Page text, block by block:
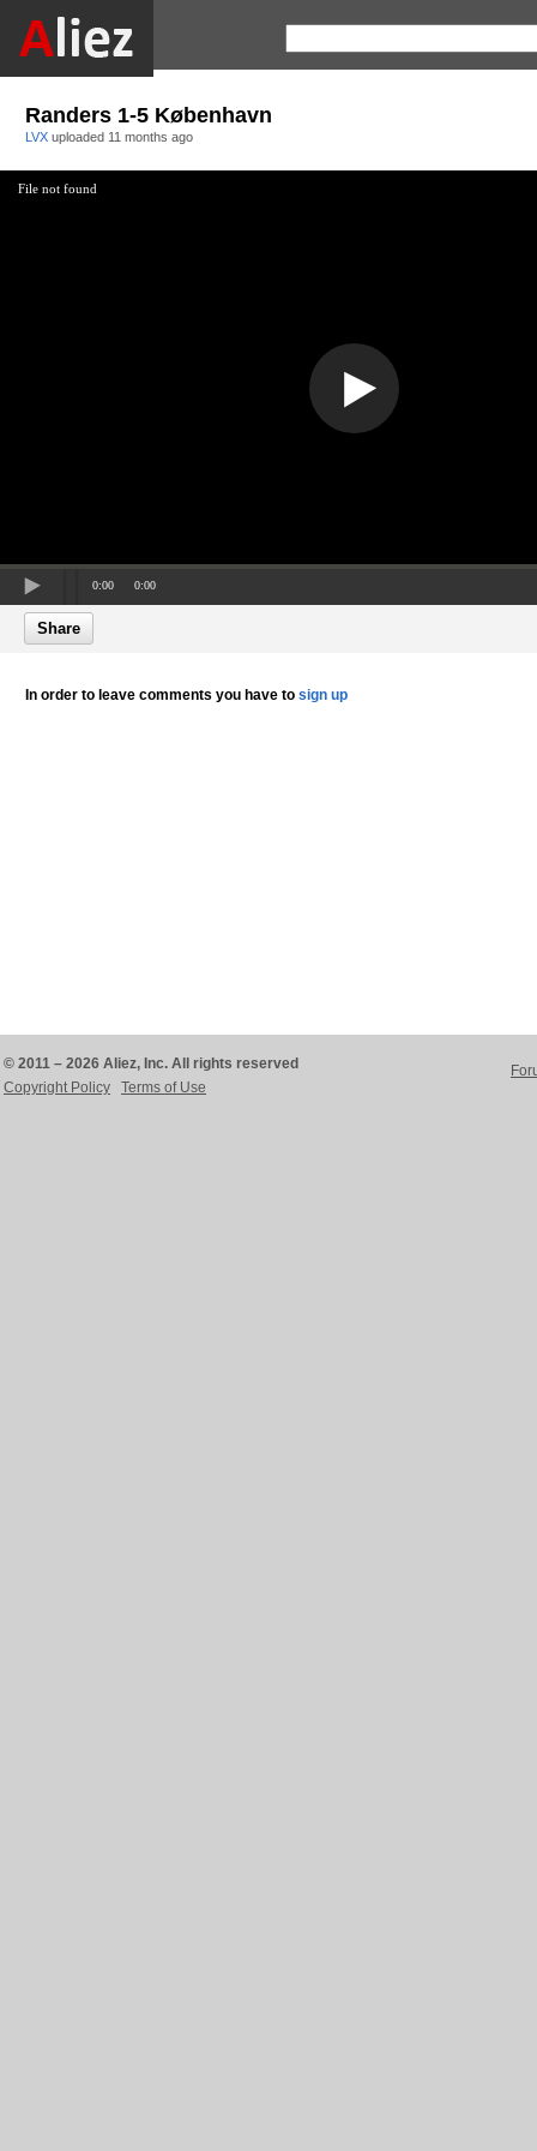
Randers 1-5 København
LVX uploaded 11 months ago
File not found
0:00 0:00
Share
In order to leave comments you have to sign up
© 2011 – 2026 Aliez, Inc. All rights reserved
Copyright Policy
Terms of Use